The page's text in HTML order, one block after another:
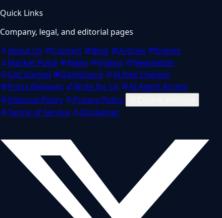
Quick Links
Company, legal, and editorial pages
About Us
Contact Blog Articles
Events
Market Pulse
News Videos
Newsletter
Get Started
Dashboard
AI Risk Checker
Press Releases
Write for Us
AI Agent Access
Editorial Policy
Privacy Policy
Terms of Service
Disclaimer